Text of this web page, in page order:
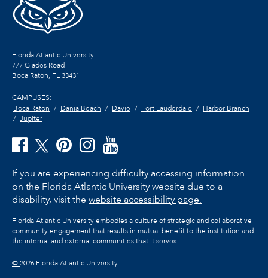
Florida Atlantic University
777 Glades Road
Boca Raton, FL33431
CAMPUSES:
Boca Raton
Dania Beach Davie Fort Lauderdale
Harbor Branch
Jupiter
If you are experiencing difficulty accessing information
on the Florida Atlantic University website due to a
disability, visit the website accessibility page.
Florida Atlantic University embodies a culture of strategic and collaborative
community engagement that results in mutual benefit to the institution and
the internal and external communities that it serves.
©2026 Florida Atlantic University